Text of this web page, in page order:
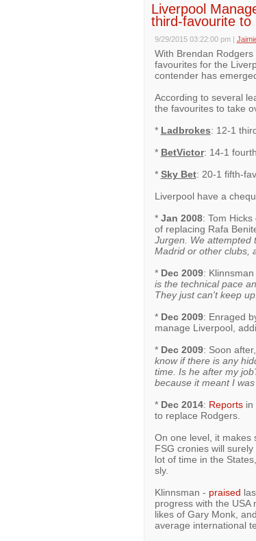
Liverpool
third-favourite to
9/29/2015 03:22:00 pm |
With Brendan
favourites for the
contender has
According to several
the favourites to take
* Ladbrokes: 12-1
* BetVictor: 14-1
* Sky Bet: 20-1 fifth-
Liverpool have a
* Jan 2008: Tom
of replacing Rafa
Jurgen. We attempted
Madrid or other clubs,
* Dec 2009:
is the technical pace
They just can't keep
* Dec 2009: Enraged
manage Liverpool,
* Dec 2009: Soon
know if there is any
time. Is he after my
because it meant I
* Dec 2014: Reportsin
to replace Rodgers.
On one level, it makes
FSG cronies will
lot of time in the
sly.
Klinnsman - praised
progress with the
likes of Gary Monk,
average international